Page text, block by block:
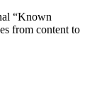
“Known
from content to